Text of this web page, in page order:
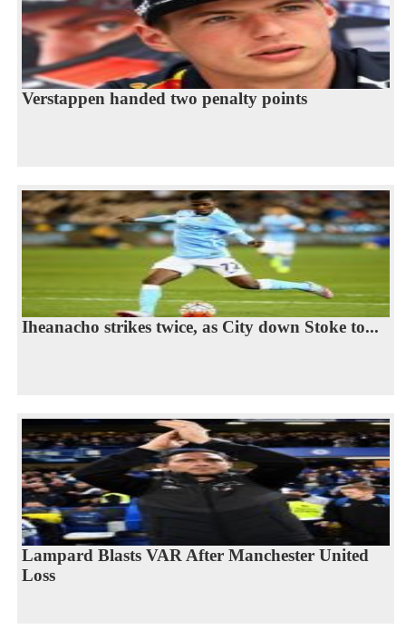
Verstappen handed two penalty points
Iheanacho strikes twice, as City down Stoke to...
Lampard Blasts VAR After Manchester United
Loss